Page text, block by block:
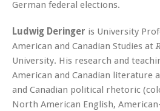
German federal elections.
Ludwig Deringer is University
American and Canadian Studies at
University. His research and
American and Canadian literature
and Canadian political rhetoric
North American English,